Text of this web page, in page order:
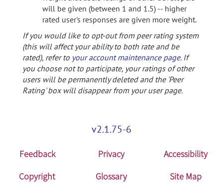
will be given (between 1 and 1.5) -- higher
rated user's responses are given more weight.
If you would like to opt-out from peer rating system
(this will affect your ability to both rate and be
rated), refer to your account maintenance page. If
you choose not to participate, your ratings of other
users will be permanently deleted and the 'Peer
Rating' box will disappear from your user page.
v2.1.75-6
Feedback Privacy
Accessibility
Copyright
Glossary Site Map